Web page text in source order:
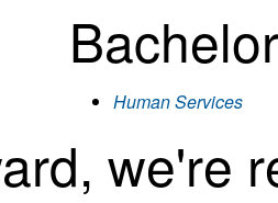
Human Services
we're